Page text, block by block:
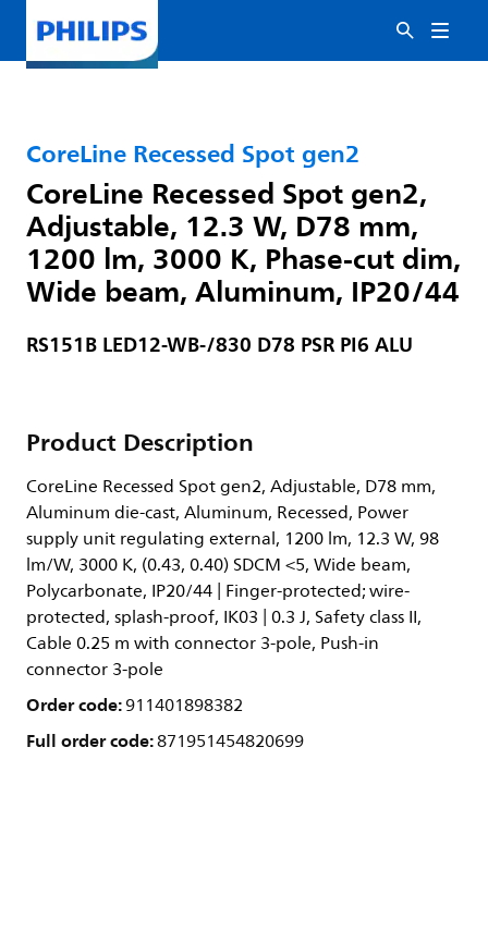
CoreLine Recessed Spot gen2
CoreLine Recessed Spot gen2,
Adjustable, 12.3 W, D78 mm,
1200 lm, 3000 K, Phase-cut dim,
Wide beam, Aluminum, IP20/44
RS151B LED12-WB-/830 D78 PSR PI6 ALU
Product Description
CoreLine Recessed Spot gen2, Adjustable, D78 mm,
Aluminum die-cast, Aluminum, Recessed, Power
supply unit regulating external, 1200 lm, 12.3 W, 98
lm/W, 3000 K, (0.43, 0.40) SDCM <5, Wide beam,
Polycarbonate, IP20/44 | Finger-protected; wire-
protected, splash-proof, IK03 | 0.3 J, Safety class II,
Cable 0.25 m with connector 3-pole, Push-in
connector 3-pole
Order code:911401898382
Full order code:871951454820699